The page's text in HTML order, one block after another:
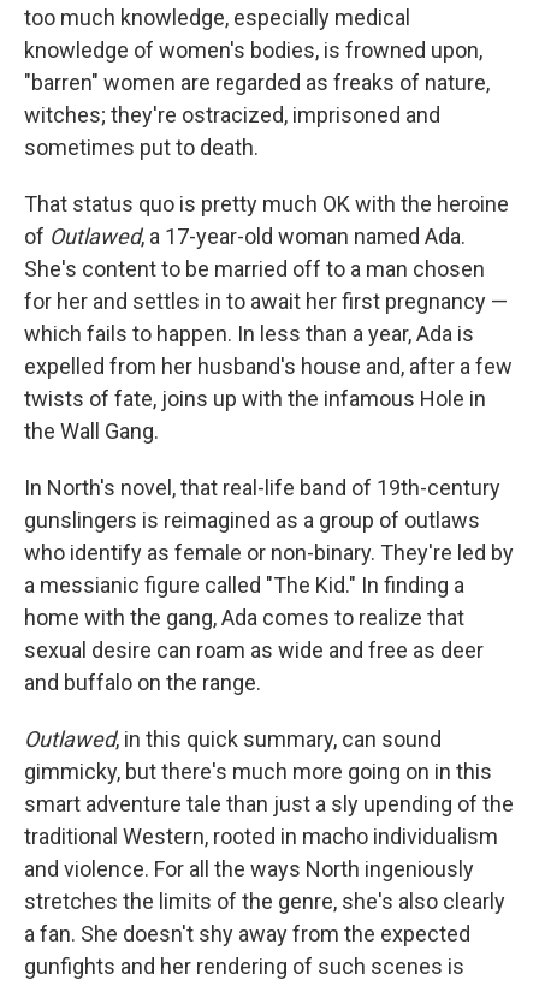
too much knowledge, especially medical
knowledge of women's bodies, is frowned upon,
"barren" women are regarded as freaks of nature,
witches; they're ostracized, imprisoned and
sometimes put to death.
That status quo is pretty much OK with the heroine
of Outlawed, a 17-year-old woman named Ada.
She's content to be married off to a man chosen
for her and settles in to await her first pregnancy —
which fails to happen. In less than a year, Ada is
expelled from her husband's house and, after a few
twists of fate, joins up with the infamous Hole in
the Wall Gang.
In North's novel, that real-life band of 19th-century
gunslingers is reimagined as a group of outlaws
who identify as female or non-binary. They're led by
a messianic figure called "The Kid." In finding a
home with the gang, Ada comes to realize that
sexual desire can roam as wide and free as deer
and buffalo on the range.
Outlawed, in this quick summary, can sound
gimmicky, but there's much more going on in this
smart adventure tale than just a sly upending of the
traditional Western, rooted in macho individualism
and violence. For all the ways North ingeniously
stretches the limits of the genre, she's also clearly
a fan. She doesn't shy away from the expected
gunfights and her rendering of such scenes is